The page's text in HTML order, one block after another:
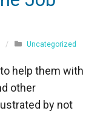
/ Uncategorized
help them with
other
by not